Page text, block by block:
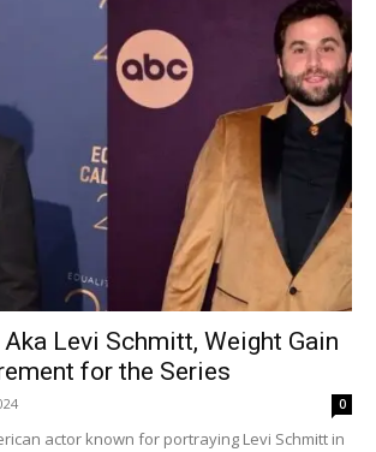
Levi Schmitt, Weight Gain
for the Series
0
actor known for portraying Levi Schmitt in